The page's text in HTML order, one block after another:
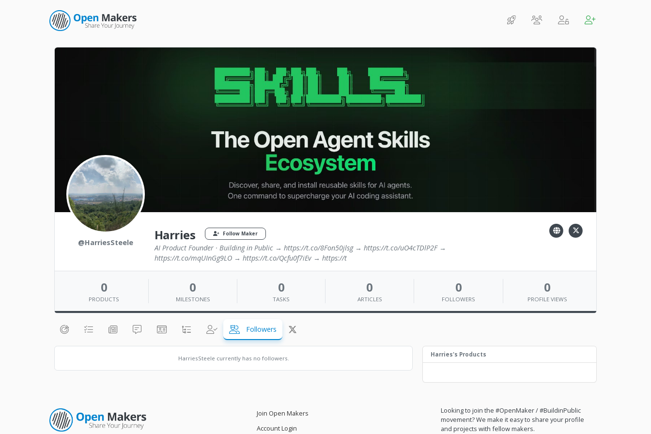
@HarriesSteele Harries Follow Maker
AI Product Founder · Building in Public → https://t.co/8Fon50jlsg → https://t.co/uO4cTDlP2F →
https://t.co/mqUInGg9LO → https://t.co/Qcfu0f7iEv → https://t
0
PRODUCTS
0
MILESTONES
0
TASKS
0
ARTICLES
0
FOLLOWERS
0
PROFILE VIEWS
Followers
HarriesSteele currently has no followers.
Harries's Products
Join Open Makers
Account Login
Looking to join the #OpenMaker / #BuildinPublic
movement? We make it easy to share your profile
and projects with fellow makers.